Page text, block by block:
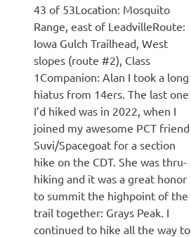
43 of 53Location: Mosquito
Range, east of LeadvilleRoute:
Iowa Gulch Trailhead, West
slopes (route #2), Class
1Companion: Alan I took a long
hiatus from 14ers. The last one
I’d hiked was in 2022, when I
joined my awesome PCT friend
Suvi/Spacegoat for a section
hike on the CDT. She was thru-
hiking and it was a great honor
to summit the highpoint of the
trail together: Grays Peak. I
continued to hike all the way to